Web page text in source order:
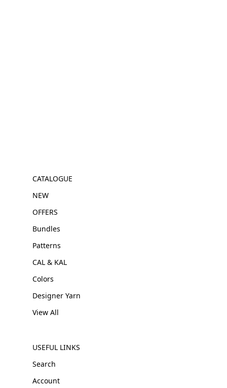
CATALOGUE
NEW
OFFERS
Bundles
Patterns
CAL & KAL
Colors
Designer Yarn
View All
USEFUL LINKS
Search
Account